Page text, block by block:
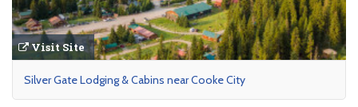
Visit Site
Silver Gate Lodging & Cabins near Cooke City